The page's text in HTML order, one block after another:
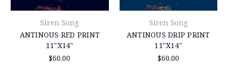
Siren Song
ANTINOUS RED PRINT
11"X14"
$60.00
Siren Song
ANTINOUS DRIP PRINT
11"X14"
$60.00